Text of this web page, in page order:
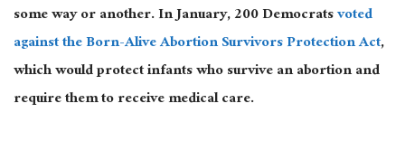
some way or another. In January, 200 Democratsvoted
against the Born-Alive Abortion Survivors Protection Act,
which would protect infants who survive an abortion and
require them to receive medical care.